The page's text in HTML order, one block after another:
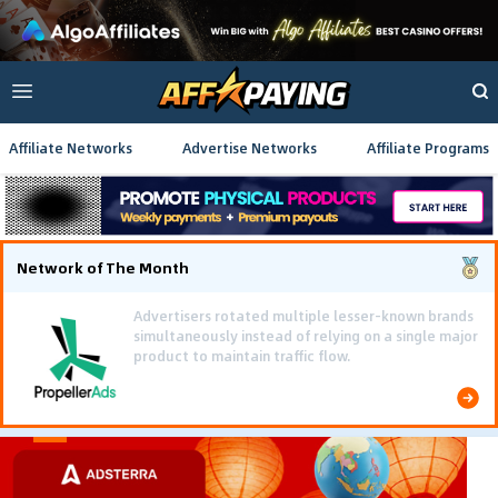
Affiliate Networks Advertise Networks Affiliate Programs
Network of The Month
Using gamified pre-landing pages and smooth PWA
flows effectively reduced user friction and
optimized long-term deposit costs.